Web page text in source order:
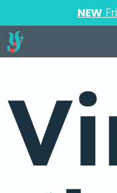
NEW